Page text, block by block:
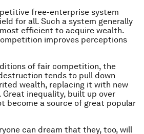
free-enterprise system
for all. Such a system generally
efficient to acquire wealth.
improves perceptions
of fair competition, the
tends to pull down
wealth, replacing it with new
inequality, built up over
become a source of great popular
can dream that they, too, will